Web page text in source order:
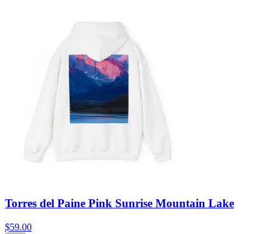
Torres del Paine Pink Sunrise Mountain Lake
$59.00